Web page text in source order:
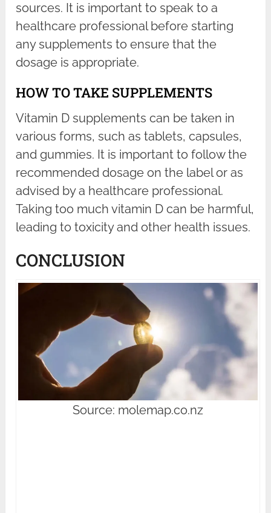
sources. It is important to speak to a
healthcare professional before starting
any supplements to ensure that the
dosage is appropriate.
HOW TO TAKE SUPPLEMENTS
Vitamin D supplements can be taken in
various forms, such as tablets, capsules,
and gummies. It is important to follow the
recommended dosage on the label or as
advised by a healthcare professional.
Taking too much vitamin D can be harmful,
leading to toxicity and other health issues.
CONCLUSION
Source: molemap.co.nz